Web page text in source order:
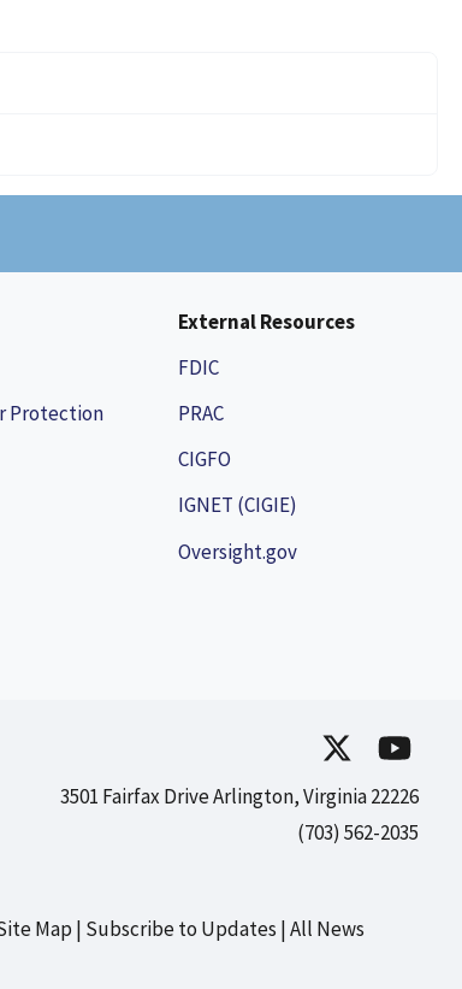
Protection
External Resources
FDIC
PRAC
CIGFO
IGNET (CIGIE)
Oversight.gov
3501 Fairfax Drive Arlington, Virginia 22226
(703) 562-2035
Map Subscribe to Updates All News